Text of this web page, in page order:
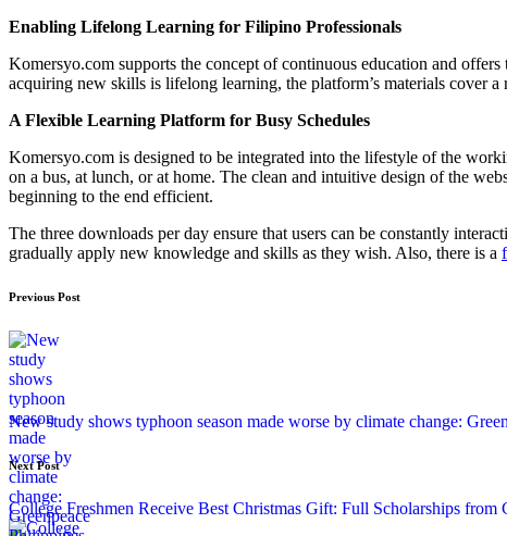
Enabling Lifelong Learning for Filipino Professionals
Komersyo.com supports the concept of continuous education and
acquiring new skills is lifelong learning, the platform’s materials cover
A Flexible Learning Platform for Busy Schedules
Komersyo.com is designed to be integrated into the lifestyle of the
on a bus, at lunch, or at home. The clean and intuitive design of the
beginning to the end efficient.
The three downloads per day ensure that users can be constantly
gradually apply new knowledge and skills as they wish. Also, there is a
Previous Post
New study shows typhoon season made worse by climate change:
Next Post
College Freshmen Receive Best Christmas Gift: Full Scholarships from